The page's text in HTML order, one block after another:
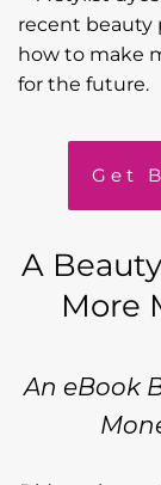
Get
A
More
An eBook